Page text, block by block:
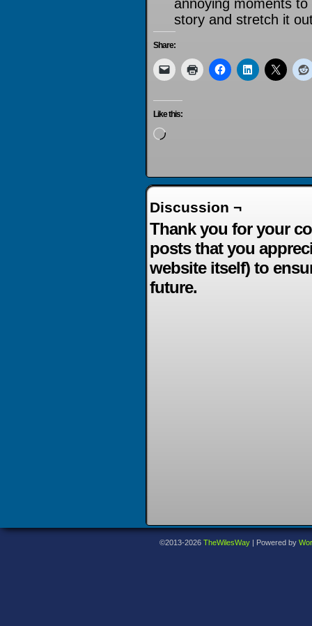
annoying moments
story and stretch it
Share:
Like this:
Loading…
Discussion ¬
Thank you for your
posts that you
website itself) to
future.
©2013-2026 TheWilesWay | Powered by